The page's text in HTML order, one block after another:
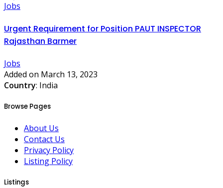
Jobs
Urgent Requirement for Position PAUT INSPECTOR
Rajasthan Barmer
Jobs
Added on March 13, 2023
Country: India
Browse Pages
About Us
Contact Us
Privacy Policy
Listing Policy
Listings